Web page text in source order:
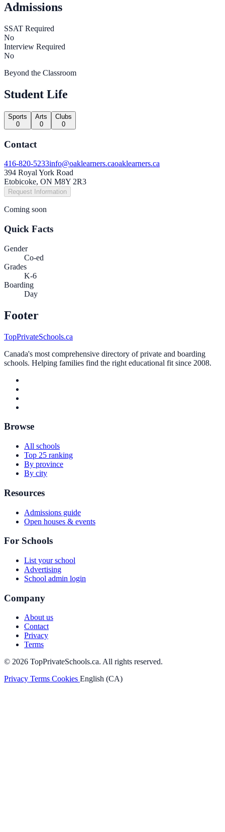
Admissions
SSAT Required
No
Interview Required
No
Beyond the Classroom
Student Life
Sports
0
Arts
0
Clubs
0
Contact
416-820-5233info@oaklearners.caoaklearners.ca
394 Royal York Road
Etobicoke, ON M8Y 2R3
Request Information
Coming soon
Quick Facts
Gender
Co-ed
Grades
K-6
Boarding
Day
Footer
TopPrivateSchools.ca
Canada's most comprehensive directory of private and boarding
schools. Helping families find the right educational fit since 2008.
Browse
All schools
Top 25 ranking
By province
By city
Resources
Admissions guide
Open houses & events
For Schools
List your school
Advertising
School admin login
Company
About us
Contact
Privacy
Terms
© 2026 TopPrivateSchools.ca. All rights reserved.
Privacy Terms Cookies English (CA)